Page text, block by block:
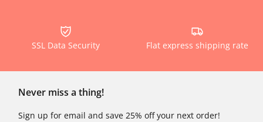
SSL Data Security Flat express shipping rate
Never miss a thing!
Sign up for email and save 25% off your next order!